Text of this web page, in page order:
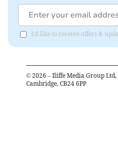
I'd like to receive offers &
© 2026 – Iliffe Media Group
Cambridge, CB24 6PP